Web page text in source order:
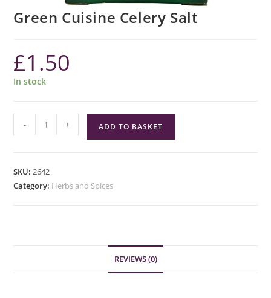
Green Cuisine Celery Salt
£1.50
In stock
Cuisine
quantity
- + ADD TO BASKET
SKU:2642
Category: Herbs and Spices
REVIEWS (0)